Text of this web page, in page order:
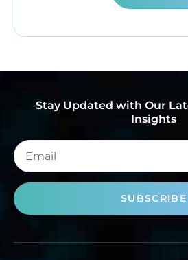
Stay Updated with Our
Insights
SUBSCRIBE